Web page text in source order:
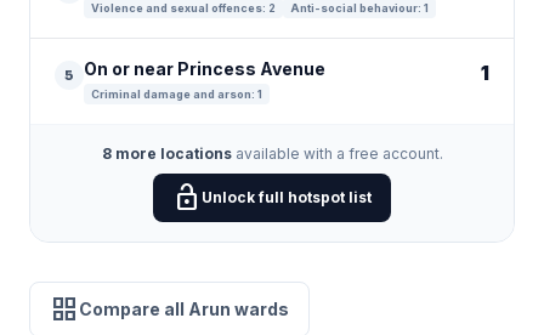
Violence and sexual offences: 2 Anti-social behaviour: 1
5 On or near Princess Avenue
Criminal damage and arson: 1
1
8 more locationsavailable with a free account.
lock_open Unlock full hotspot list
grid_view Compare all Arun wards